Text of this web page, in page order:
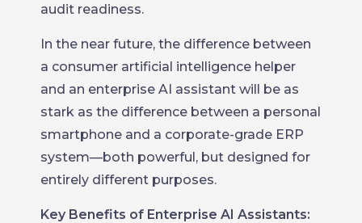
audit readiness.
In the near future, the difference between
a consumer artificial intelligence helper
and an enterprise AI assistant will be as
stark as the difference between a personal
smartphone and a corporate-grade ERP
system—both powerful, but designed for
entirely different purposes.
Key Benefits of Enterprise AI Assistants: